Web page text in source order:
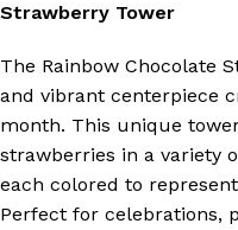
Strawberry Tower
The Rainbow Chocolate
and vibrant centerpiece
month. This unique
strawberries in a variety
each colored to
Perfect for celebrations,